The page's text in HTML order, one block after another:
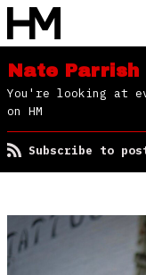
Nate Parrish
You're looking at
on HM
Subscribe to